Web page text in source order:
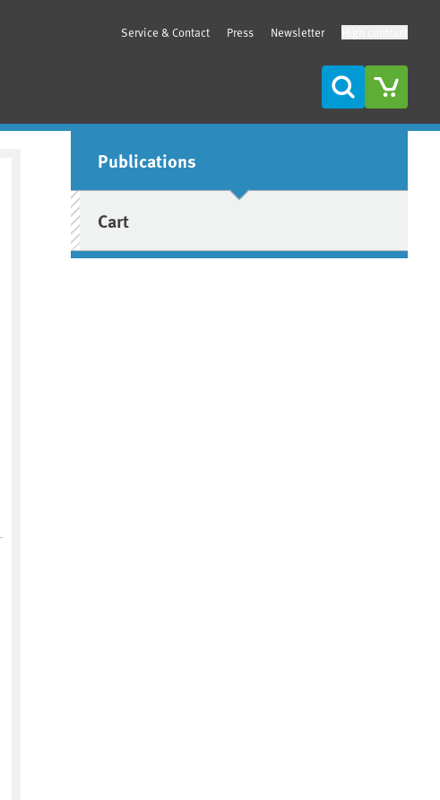
Service & Contact Press Newsletter
Search
Sidebar
Publications
Cart